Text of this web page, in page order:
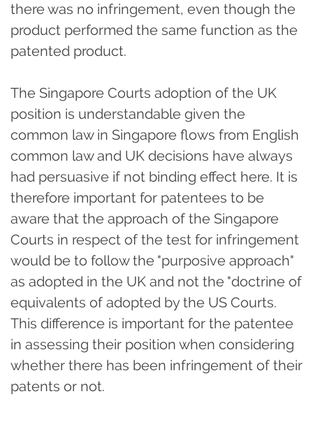
there was no infringement, even though the
product performed the same function as the
patented product.
The Singapore Courts adoption of the UK
position is understandable given the
common law in Singapore flows from English
common law and UK decisions have always
had persuasive if not binding effect here. It is
therefore important for patentees to be
aware that the approach of the Singapore
Courts in respect of the test for infringement
would be to follow the "purposive approach"
as adopted in the UK and not the "doctrine of
equivalents of adopted by the US Courts.
This difference is important for the patentee
in assessing their position when considering
whether there has been infringement of their
patents or not.